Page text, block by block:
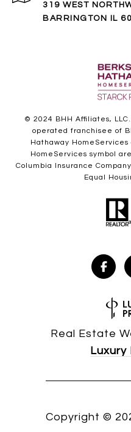
319 WEST
BARRINGTON IL
© 2024 BHH Affiliates,
operated franchisee of
Hathaway
HomeServices symbol
Columbia Insurance
Equal
Real Estate
Luxury
Copyright ©